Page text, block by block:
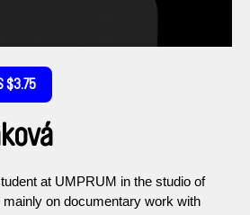
$3.75
at UMPRUM in the studio of
on documentary work with